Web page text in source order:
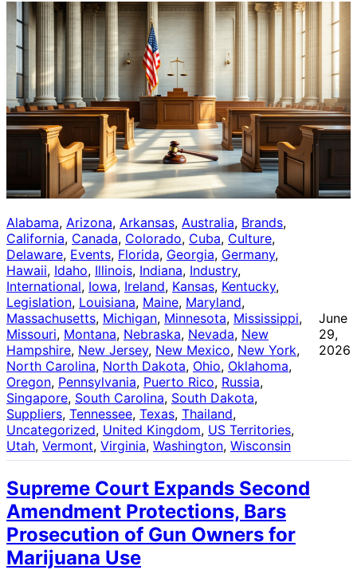
Alabama, Arizona, Arkansas, Australia, Brands
California, Canada, Colorado, Cuba, Culture
Delaware, Events, Florida, Georgia, Germany
Hawaii, Idaho, Illinois, Indiana, Industry
International, Iowa, Ireland, Kansas, Kentucky
Legislation, Louisiana, Maine, Maryland
Massachusetts, Michigan, Minnesota, Mississippi
Missouri, Montana, Nebraska, Nevada, New
Hampshire, New Jersey, New Mexico, New York
North Carolina, North Dakota, Ohio, Oklahoma
Oregon, Pennsylvania, Puerto Rico, Russia
Singapore, South Carolina, South Dakota
Suppliers, Tennessee, Texas, Thailand
Uncategorized, United Kingdom, US Territories
Utah, Vermont, Virginia, Washington, Wisconsin
June
29,
2026
Supreme Court Expands Second
Amendment Protections, Bars
Prosecution of Gun Owners for
Marijuana Use